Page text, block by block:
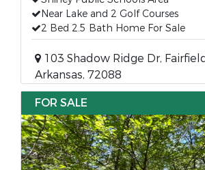
Near Lake and 2 Golf Courses
2 Bed 2.5 Bath Home For Sale
103 Shadow Ridge Dr,
Arkansas, 72088
FOR SALE